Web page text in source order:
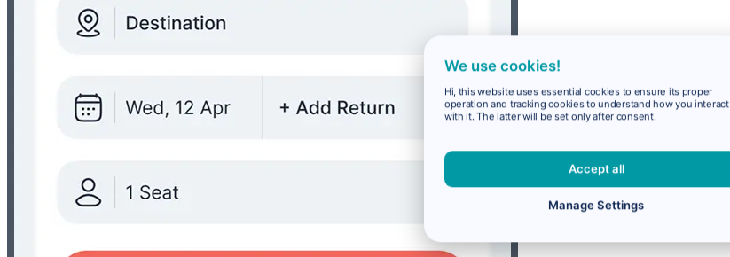
We use cookies!
Hi, this website uses essential cookies to ensure its proper
operation and tracking cookies to understand how you interact
with it. The latter will be set only after consent.
Accept all
Manage Settings